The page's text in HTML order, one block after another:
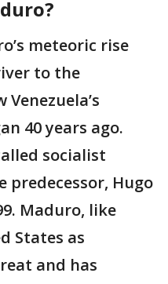
meteoric rise
to the
40 years ago.
socialist
Hugo
Maduro, like
States as
and has